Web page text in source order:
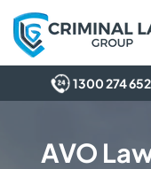
Skip
main
AVO
1300 274 652